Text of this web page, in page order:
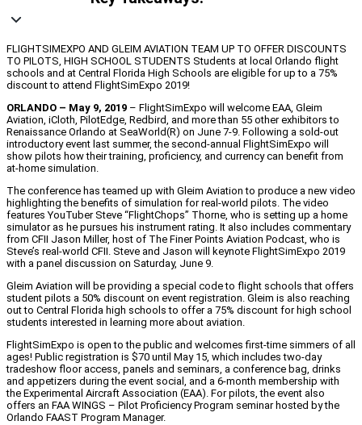
FLIGHTSIMEXPO AND GLEIM AVIATION TEAM UP TO OFFER DISCOUNTS
TO PILOTS, HIGH SCHOOL STUDENTS Students at local Orlando flight
schools and at Central Florida High Schools are eligible for up to a 75%
discount to attend FlightSimExpo 2019!
ORLANDO – May 9, 2019 – FlightSimExpo will welcome EAA, Gleim
Aviation, iCloth, PilotEdge, Redbird, and more than 55 other exhibitors to
Renaissance Orlando at SeaWorld(R) on June 7-9. Following a sold-out
introductory event last summer, the second-annual FlightSimExpo will
show pilots how their training, proficiency, and currency can benefit from
at-home simulation.
The conference has teamed up with Gleim Aviation to produce a new video
highlighting the benefits of simulation for real-world pilots. The video
features YouTuber Steve “FlightChops” Thorne, who is setting up a home
simulator as he pursues his instrument rating. It also includes commentary
from CFII Jason Miller, host of The Finer Points Aviation Podcast, who is
Steve’s real-world CFII. Steve and Jason will keynote FlightSimExpo 2019
with a panel discussion on Saturday, June 9.
Gleim Aviation will be providing a special code to flight schools that offers
student pilots a 50% discount on event registration. Gleim is also reaching
out to Central Florida high schools to offer a 75% discount for high school
students interested in learning more about aviation.
FlightSimExpo is open to the public and welcomes first-time simmers of all
ages! Public registration is $70 until May 15, which includes two-day
tradeshow floor access, panels and seminars, a conference bag, drinks
and appetizers during the event social, and a 6-month membership with
the Experimental Aircraft Association (EAA). For pilots, the event also
offers an FAA WINGS – Pilot Proficiency Program seminar hosted by the
Orlando FAAST Program Manager.